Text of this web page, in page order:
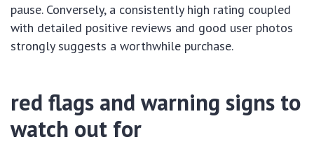
pause. Conversely, a consistently high rating coupled
with detailed positive reviews and good user photos
strongly suggests a worthwhile purchase.
red flags and warning signs to
watch out for